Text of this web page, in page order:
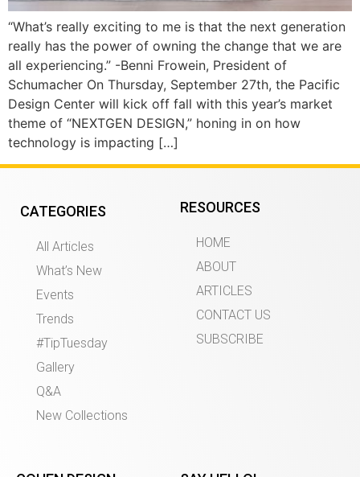
“What’s really exciting to me is that the next generation
really has the power of owning the change that we are
all experiencing.” -Benni Frowein, President of
Schumacher On Thursday, September 27th, the Pacific
Design Center will kick off fall with this year’s market
theme of “NEXTGEN DESIGN,” honing in on how
technology is impacting […]
CATEGORIES
All Articles
What’s New
Events
Trends
#TipTuesday
Gallery
Q&A
New Collections
RESOURCES
HOME
ABOUT
ARTICLES
CONTACT US
SUBSCRIBE